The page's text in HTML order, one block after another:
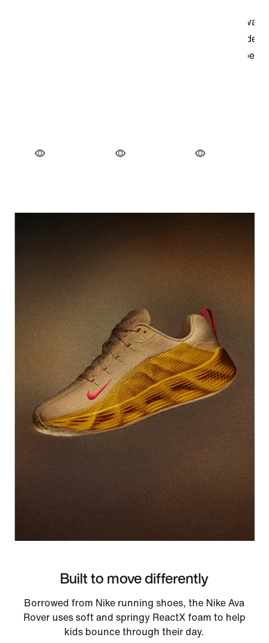
Built to move differently
Borrowed from Nike running shoes, the Nike Ava
Rover uses soft and springy ReactX foam to help
kids bounce through their day.